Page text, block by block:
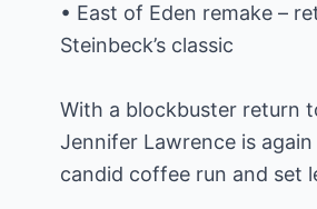
• East of Eden remake –
Steinbeck’s classic
With a blockbuster return
Jennifer Lawrence is
candid coffee run and set